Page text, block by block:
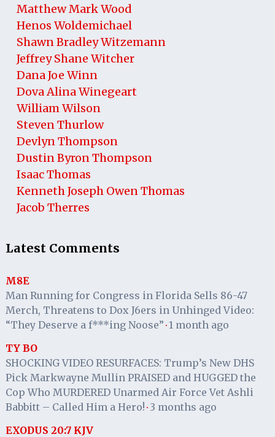
Matthew Mark Wood
Henos Woldemichael
Shawn Bradley Witzemann
Jeffrey Shane Witcher
Dana Joe Winn
Dova Alina Winegeart
William Wilson
Steven Thurlow
Devlyn Thompson
Dustin Byron Thompson
Isaac Thomas
Kenneth Joseph Owen Thomas
Jacob Therres
Latest Comments
M8E
Man Running for Congress in Florida Sells 86-47
Merch, Threatens to Dox J6ers in Unhinged Video:
“They Deserve a f***ing Noose” · 1 month ago
TY BO
SHOCKING VIDEO RESURFACES: Trump’s New DHS
Pick Markwayne Mullin PRAISED and HUGGED the
Cop Who MURDERED Unarmed Air Force Vet Ashli
Babbitt – Called Him a Hero! · 3 months ago
EXODUS 20:7 KJV